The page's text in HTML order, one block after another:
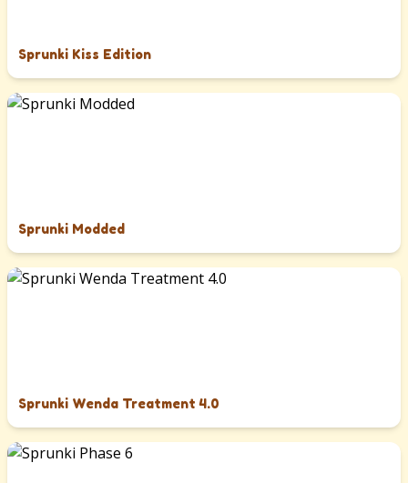
Sprunki Kiss Edition
Sprunki Modded
Sprunki Wenda Treatment 4.0